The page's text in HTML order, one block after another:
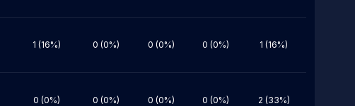
1 (16%) 0 (0%) 0 (0%) 0 (0%) 1 (16%)
0 (0%) 0 (0%) 0 (0%) 0 (0%) 2 (33%)